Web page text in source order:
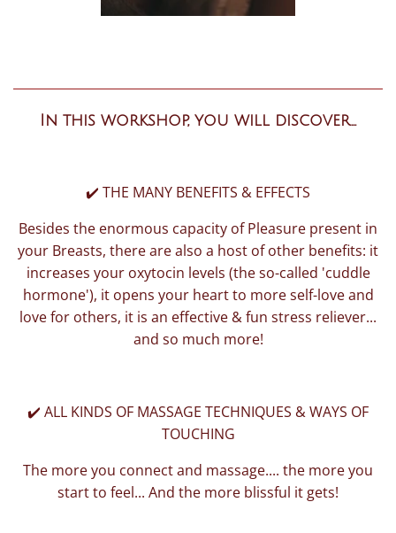
In this workshop, you will discover...
✔️ THE MANY BENEFITS & EFFECTS
Besides the enormous capacity of Pleasure present in
your Breasts, there are also a host of other benefits: it
increases your oxytocin levels (the so-called 'cuddle
hormone'), it opens your heart to more self-love and
love for others, it is an effective & fun stress reliever...
and so much more!
✔️ ALL KINDS OF MASSAGE TECHNIQUES & WAYS OF
TOUCHING
The more you connect and massage.... the more you
start to feel... And the more blissful it gets!